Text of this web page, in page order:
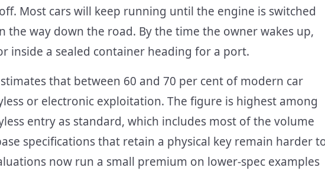
Most cars will keep running until the engine is switched
the way down the road. By the time the owner wakes up,
inside a sealed container heading for a port.
that between 60 and 70 per cent of modern car
or electronic exploitation. The figure is highest among
entry as standard, which includes most of the volume
specifications that retain a physical key remain harder
now run a small premium on lower-spec examples